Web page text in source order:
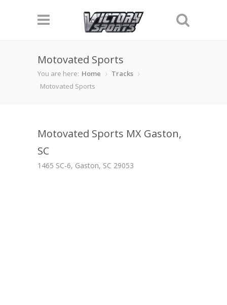
Motovated Sports
You are here: Home
Tracks
Motovated Sports
Motovated Sports MX Gaston,
SC
1465 SC-6, Gaston, SC 29053